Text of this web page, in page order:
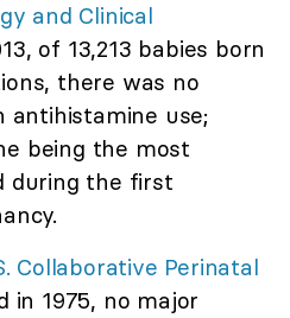
and Clinical
of 13,213 babies born
there was no
antihistamine use;
being the most
during the first
Collaborative Perinatal
in 1975, no major